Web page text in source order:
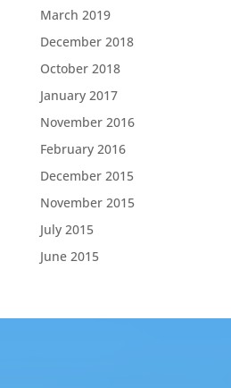
March 2019
December 2018
October 2018
January 2017
November 2016
February 2016
December 2015
November 2015
July 2015
June 2015